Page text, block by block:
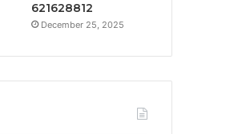
621628812
December 25, 2025